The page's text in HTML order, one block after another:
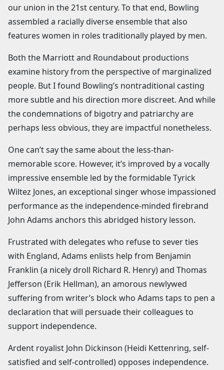
our union in the 21st century. To that end, Bowling
assembled a racially diverse ensemble that also
features women in roles traditionally played by men.
Both the Marriott and Roundabout productions
examine history from the perspective of marginalized
people. But I found Bowling’s nontraditional casting
more subtle and his direction more discreet. And while
the condemnations of bigotry and patriarchy are
perhaps less obvious, they are impactful nonetheless.
One can’t say the same about the less-than-
memorable score. However, it’s improved by a vocally
impressive ensemble led by the formidable Tyrick
Wiltez Jones, an exceptional singer whose impassioned
performance as the independence-minded firebrand
John Adams anchors this abridged history lesson.
Frustrated with delegates who refuse to sever ties
with England, Adams enlists help from Benjamin
Franklin (a nicely droll Richard R. Henry) and Thomas
Jefferson (Erik Hellman), an amorous newlywed
suffering from writer’s block who Adams taps to pen a
declaration that will persuade their colleagues to
support independence.
Ardent royalist John Dickinson (Heidi Kettenring, self-
satisfied and self-controlled) opposes independence.